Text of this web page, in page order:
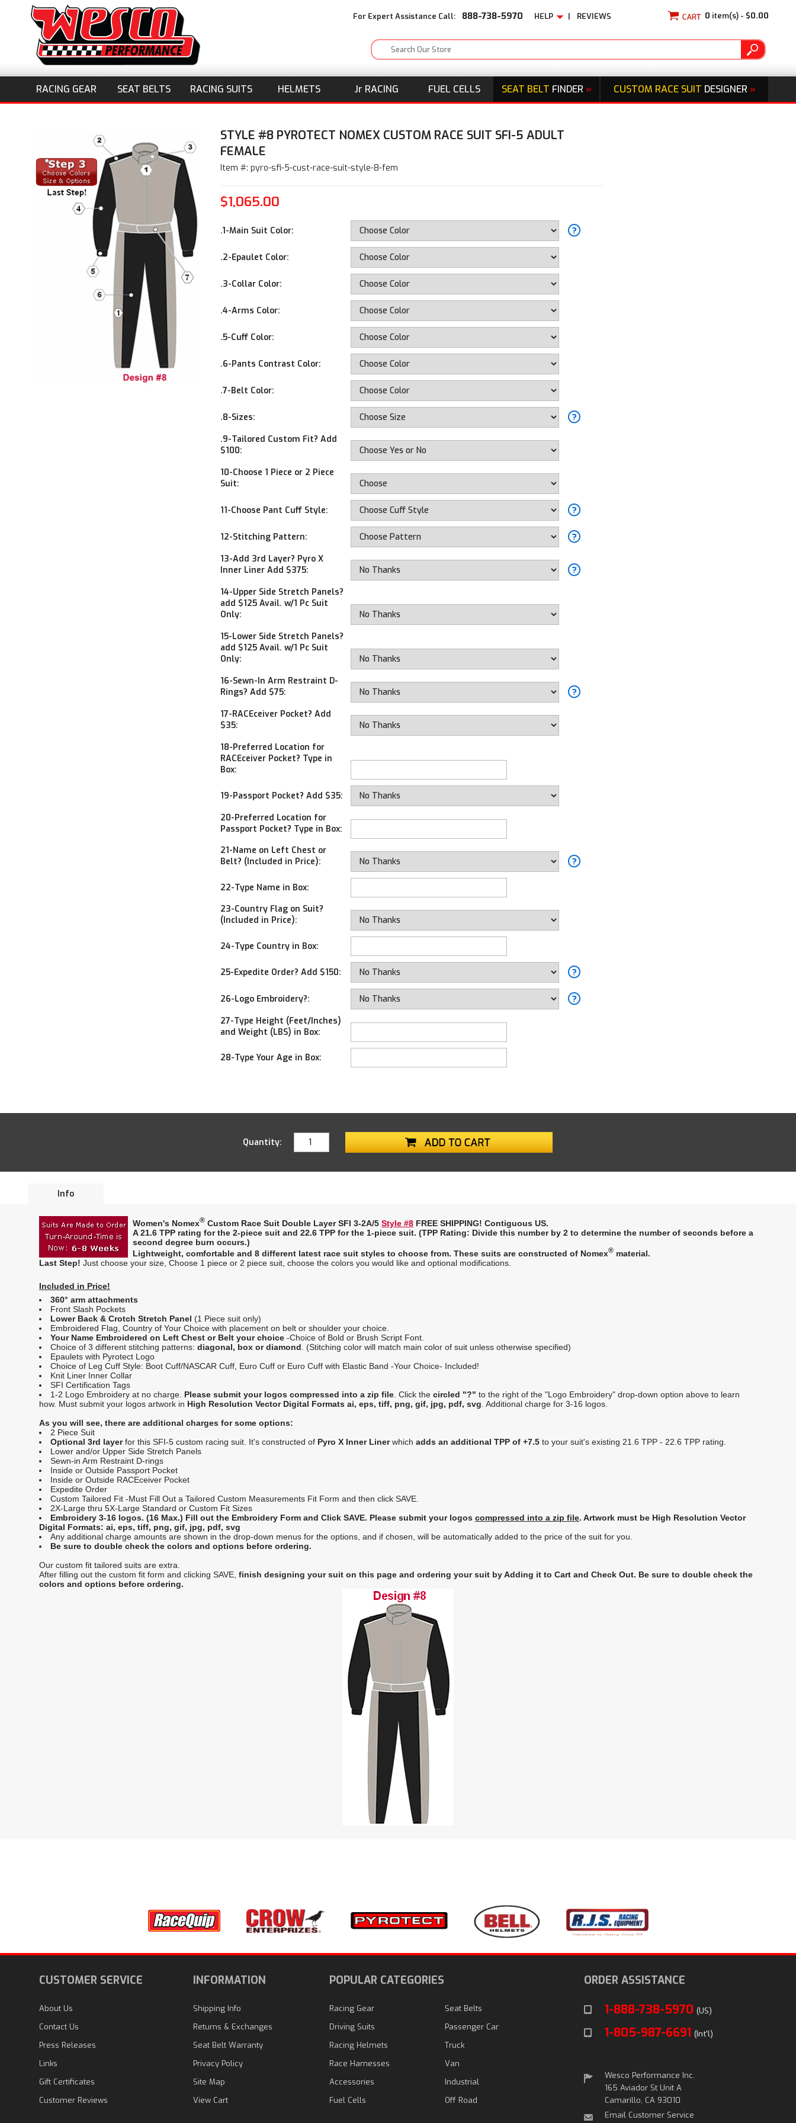
For Expert Assistance Call: 888-738-5970 HELP | REVIEWS 0 item(s) - $0.00
RACING GEAR SEAT BELTS RACING SUITS HELMETS Jr RACING FUEL CELLS SEAT BELT FINDER » CUSTOM RACE SUIT DESIGNER »
STYLE #8 PYROTECT NOMEX CUSTOM RACE SUIT SFI-5 ADULT
FEMALE
Item #: pyro-sfi-5-cust-race-suit-style-8-fem
$1,065.00
.1-Main Suit Color:
.2-Epaulet Color:
.3-Collar Color:
.4-Arms Color:
.5-Cuff Color:
.6-Pants Contrast Color:
.7-Belt Color:
.8-Sizes:
.9-Tailored Custom Fit? Add
$100:
10-Choose 1 Piece or 2 Piece
Suit:
11-Choose Pant Cuff Style:
12-Stitching Pattern:
13-Add 3rd Layer? Pyro X
Inner Liner Add $375:
14-Upper Side Stretch Panels?
add $125 Avail. w/1 Pc Suit
Only:
15-Lower Side Stretch Panels?
add $125 Avail. w/1 Pc Suit
Only:
16-Sewn-In Arm Restraint D-
Rings? Add $75:
17-RACEceiver Pocket? Add
$35:
18-Preferred Location for
RACEceiver Pocket? Type in
Box:
19-Passport Pocket? Add $35:
20-Preferred Location for
Passport Pocket? Type in Box:
21-Name on Left Chest or
Belt? (Included in Price):
22-Type Name in Box:
23-Country Flag on Suit?
(Included in Price):
24-Type Country in Box:
25-Expedite Order? Add $150:
26-Logo Embroidery?:
27-Type Height (Feet/Inches)
and Weight (LBS) in Box:
28-Type Your Age in Box:
Quantity:
Info
Women's Nomex® Custom Race Suit Double Layer SFI 3-2A/5 Style #8 FREE SHIPPING! Contiguous US.
A21.6 TPP rating for the 2-piece suit and 22.6 TPP for the 1-piece suit. (TPP Rating: Divide this number by 2 to determine the number of seconds before a
second degree burn occurs.)
Lightweight, comfortable and 8 different latest race suit styles to choose from. These suits are constructed of Nomex® material.
Last Step! Just choose your size, Choose 1 piece or 2 piece suit, choose the colors you would like and optional modifications.
Included in Price!
360° arm attachments
Front Slash Pockets
Lower Back & Crotch Stretch Panel (1 Piece suit only)
Embroidered Flag, Country of Your Choice with placement on belt or shoulder your choice.
Your Name Embroidered on Left Chest or Belt your choice -Choice of Bold or Brush Script Font.
Choice of 3 different stitching patterns: diagonal, box or diamond. (Stitching color will match main color of suit unless otherwise specified)
Epaulets with Pyrotect Logo
Choice of Leg Cuff Style: Boot Cuff/NASCAR Cuff, Euro Cuff or Euro Cuff with Elastic Band -Your Choice- Included!
Knit Liner Inner Collar
SFI Certification Tags
1-2 Logo Embroidery at no charge. Please submit your logos compressed into a zip file. Click the circled "?" to the right of the "Logo Embroidery" drop-down option above to learn
how. Must submit your logos artwork in High Resolution Vector Digital Formats ai, eps, tiff, png, gif, jpg, pdf, svg. Additional charge for 3-16 logos.
As you will see, there are additional charges for some options:
2 Piece Suit
Optional 3rd layerfor this SFI-5 custom racing suit. It's constructed of Pyro X Inner Linerwhich adds an additional TPP of +7.5 to your suit's existing 21.6 TPP - 22.6 TPP rating.
Lower and/or Upper Side Stretch Panels
Sewn-in Arm Restraint D-rings
Inside or Outside Passport Pocket
Inside or Outside RACEceiver Pocket
Expedite Order
Custom Tailored Fit -Must Fill Out a Tailored Custom Measurements Fit Form and then click SAVE.
2X-Large thru 5X-Large Standard or Custom Fit Sizes
Embroidery 3-16 logos. (16 Max.) Fill out the Embroidery Form and Click SAVE. Please submit your logos compressed into a zip file. Artwork must be High Resolution Vector
Digital Formats: ai, eps, tiff, png, gif, jpg, pdf, svg
Any additional charge amounts are shown in the drop-down menus for the options, and if chosen, will be automatically added to the price of the suit for you.
Be sure to double check the colors and options before ordering.
Our custom fit tailored suits are extra.
After filling out the custom fit form and clicking SAVE, finish designing your suit on this page and ordering your suit by Adding it to Cart and Check Out. Be sure to double check the
colors and options before ordering.
CUSTOMER SERVICE
About Us
Contact Us
Press Releases
Links
Gift Certificates
Customer Reviews
INFORMATION
Shipping Info
Returns & Exchanges
Seat Belt Warranty
Privacy Policy
Site Map
View Cart
POPULAR CATEGORIES
Racing Gear
Driving Suits
Racing Helmets
Race Harnesses
Accessories
Fuel Cells
Seat Belts
Passenger Car
Truck
Van
Industrial
Off Road
ORDER ASSISTANCE
1-888-738-5970 (US)
1-805-987-6691 (Int'l)
Wesco Performance Inc.
165 Aviador St Unit A
Camarillo, CA 93010
Email Customer Service